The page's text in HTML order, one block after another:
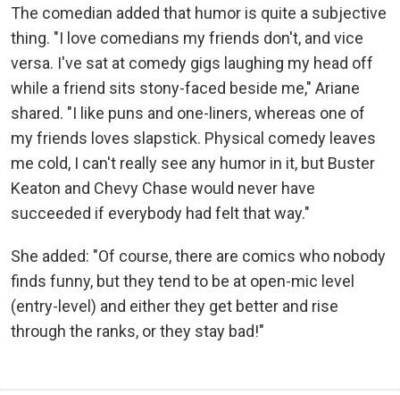
The comedian added that humor is quite a subjective
thing. "I love comedians my friends don't, and vice
versa. I've sat at comedy gigs laughing my head off
while a friend sits stony-faced beside me," Ariane
shared. "I like puns and one-liners, whereas one of
my friends loves slapstick. Physical comedy leaves
me cold, I can't really see any humor in it, but Buster
Keaton and Chevy Chase would never have
succeeded if everybody had felt that way."
She added: "Of course, there are comics who nobody
finds funny, but they tend to be at open-mic level
(entry-level) and either they get better and rise
through the ranks, or they stay bad!"